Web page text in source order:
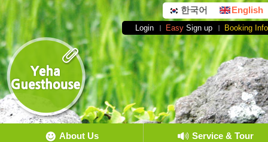
한국어 English
Login Easy Sign up Booking
About Us Service & Tour